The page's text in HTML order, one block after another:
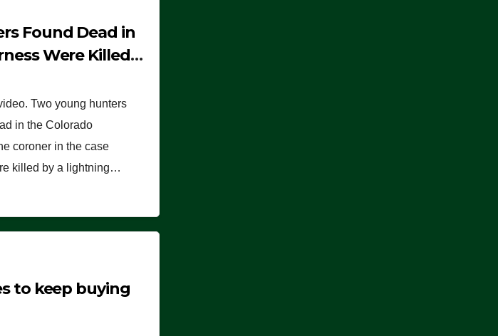
Found Dead in
Were Killed
Strike
Two young hunters
in the Colorado
coroner in the case
killed by a lightning…
to keep buying